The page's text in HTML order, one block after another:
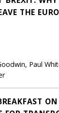
THE
Paul